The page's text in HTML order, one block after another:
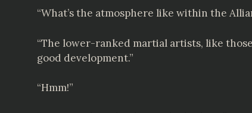
“What’s the atmosphere like within the
“The lower-ranked martial artists, like
good development.”
“Hmm!”